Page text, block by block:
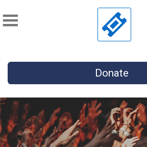
Donate